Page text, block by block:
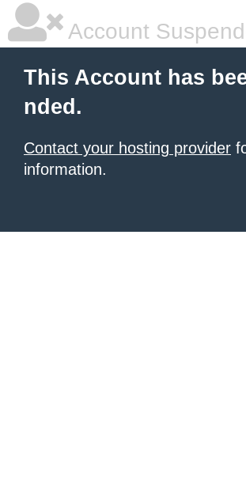
Account
This Account has
nded.
Contact your hosting provider
information.